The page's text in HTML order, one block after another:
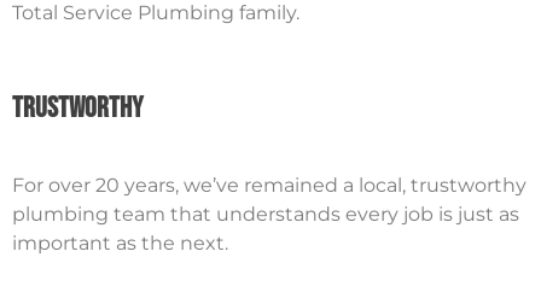
Total Service Plumbing family.
Trustworthy
For over 20 years, we’ve remained a local, trustworthy
plumbing team that understands every job is just as
important as the next.